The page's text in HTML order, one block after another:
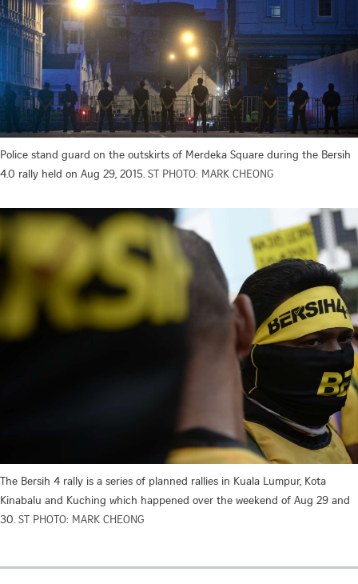
Police stand guard on the outskirts of Merdeka Square during the Bersih
4.0 rally held on Aug 29, 2015. ST PHOTO: MARK CHEONG
The Bersih 4 rally is a series of planned rallies in Kuala Lumpur, Kota
Kinabalu and Kuching which happened over the weekend of Aug 29 and
30. ST PHOTO: MARK CHEONG